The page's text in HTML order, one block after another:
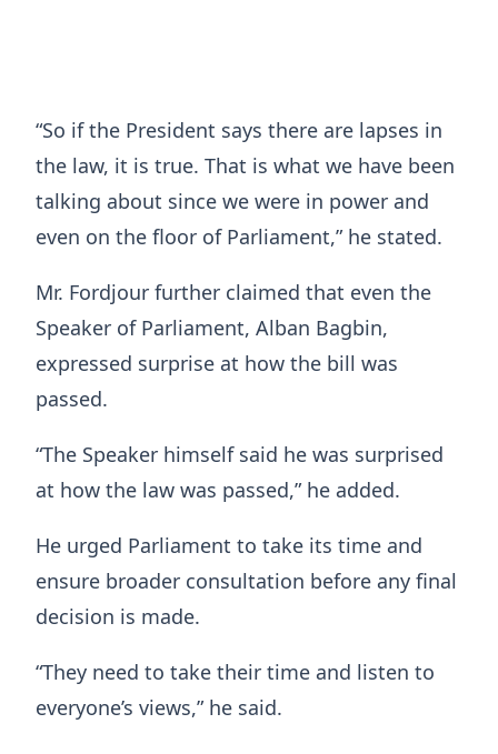
“So if the President says there are lapses in
the law, it is true. That is what we have been
talking about since we were in power and
even on the floor of Parliament,” he stated.
Mr. Fordjour further claimed that even the
Speaker of Parliament, Alban Bagbin,
expressed surprise at how the bill was
passed.
“The Speaker himself said he was surprised
at how the law was passed,” he added.
He urged Parliament to take its time and
ensure broader consultation before any final
decision is made.
“They need to take their time and listen to
everyone’s views,” he said.